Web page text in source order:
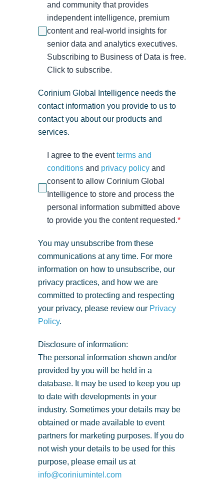
and community that provides
independent intelligence, premium
content and real-world insights for
senior data and analytics executives.
Subscribing to Business of Data is free.
Click to subscribe.
Corinium Global Intelligence needs the
contact information you provide to us to
contact you about our products and
services.
I agree to the eventterms and
conditions and privacy policy and
consent to allow Corinium Global
Intelligence to store and process the
personal information submitted above
to provide you the content requested.*
You may unsubscribe from these
communications at any time. For more
information on how to unsubscribe, our
privacy practices, and how we are
committed to protecting and respecting
your privacy, please review our Privacy
Policy.
Disclosure of information:
The personal information shown and/or
provided by you will be held in a
database. It may be used to keep you up
to date with developments in your
industry. Sometimes your details may be
obtained or made available to event
partners for marketing purposes. If you do
not wish your details to be used for this
purpose, please email us at
info@coriniumintel.com